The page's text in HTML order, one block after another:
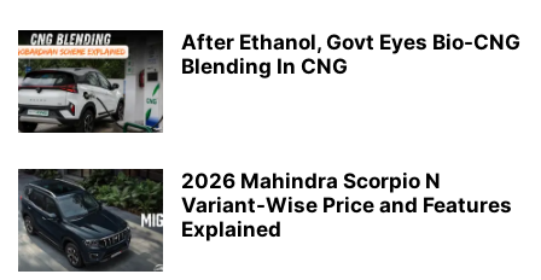
After Ethanol, Govt Eyes Bio-CNG
Blending In CNG
2026 Mahindra Scorpio N
Variant-Wise Price and Features
Explained